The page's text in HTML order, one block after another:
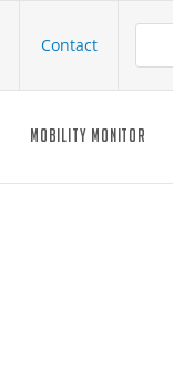
Contact
MOBILITY MONITOR